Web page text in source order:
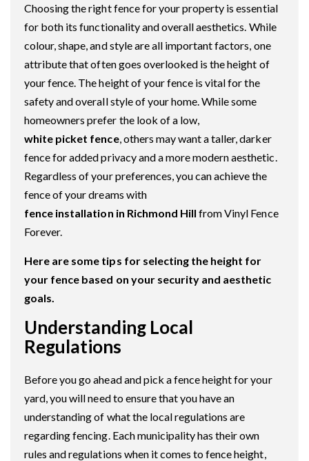
Choosing the right fence for your property is essential
for both its functionality and overall aesthetics. While
colour, shape, and style are all important factors, one
attribute that often goes overlooked is the height of
your fence. The height of your fence is vital for the
safety and overall style of your home. While some
homeowners prefer the look of a low,
white picket fence, others may want a taller, darker
fence for added privacy and a more modern aesthetic.
Regardless of your preferences, you can achieve the
fence of your dreams with
fence installation in Richmond Hill from Vinyl Fence
Forever.
Here are some tips for selecting the height for
your fence based on your security and aesthetic
goals.
Understanding Local
Regulations
Before you go ahead and pick a fence height for your
yard, you will need to ensure that you have an
understanding of what the local regulations are
regarding fencing. Each municipality has their own
rules and regulations when it comes to fence height,